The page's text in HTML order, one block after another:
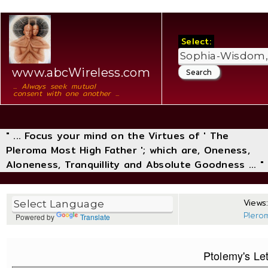
www.abcWireless.com
... Always seek mutual
consent with one another ...
Select:
" ... Focus your mind on the Virtues of ' The
Pleroma Most High Father '; which are, Oneness,
Aloneness, Tranquillity and Absolute Goodness ... "
Powered by Translate
Ptolemy's